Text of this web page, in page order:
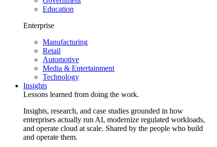
Education
Enterprise
Manufacturing
Retail
Automotive
Media & Entertainment
Technology
Insights
Lessons learned from doing the work.
Insights, research, and case studies grounded in how
enterprises actually run AI, modernize regulated workloads,
and operate cloud at scale. Shared by the people who build
and operate them.